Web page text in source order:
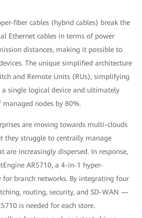
fiber cables (hybrid cables) break the
Ethernet cables in terms of power
distances, making it possible to
The unique simplified architecture
and Remote Units (RUs), simplifying
single logical device and ultimately
nodes by 80%.
are moving towards multi-clouds
they struggle to centrally manage
are increasingly dispersed. In response,
AR5710, a 4-in-1 hyper-
for branch networks. By integrating four
routing, security, and SD-WAN —
is needed for each store.